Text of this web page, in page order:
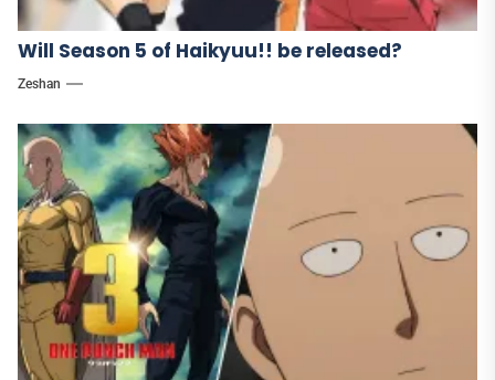
Will Season 5 of Haikyuu!! be released?
Zeshan